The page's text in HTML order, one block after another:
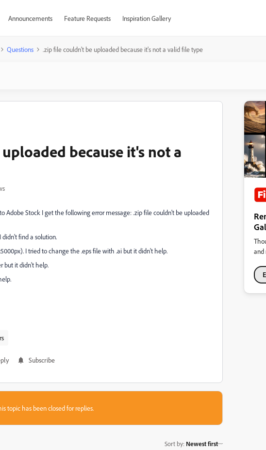
Announcements Feature Requests Inspiration Gallery
Questions .zip file couldn't be uploaded because it's not a valid file type
because it's not a
Adobe Stock I get the following error message: .zip file couldn't be uploaded
didn't find a solution.
I tried to change the .eps file with .ai but it didn't help.
but it didn't help.
Subscribe
topic has been closed for replies.
Sort by: Newest first
and